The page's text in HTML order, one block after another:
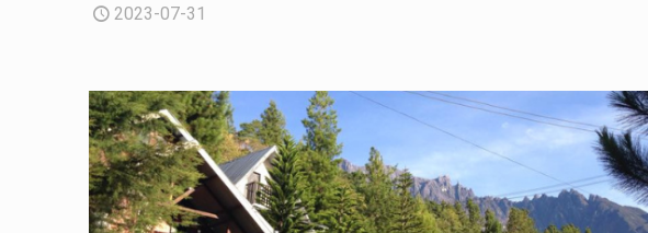
2023-07-31